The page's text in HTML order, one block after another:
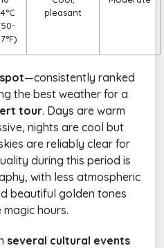
pleasant
—consistently ranked
the best weather for a
tour. Days are warm
nights are cool but
are reliably clear for
during this period is
with less atmospheric
beautiful golden tones
hours.
several cultural events